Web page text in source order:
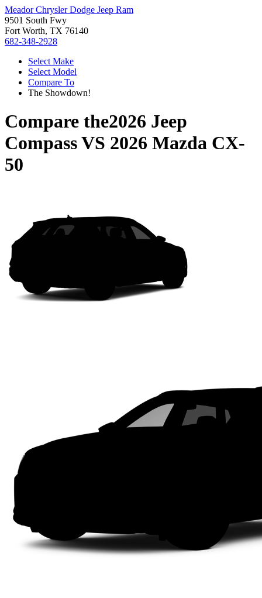
Meador Chrysler Dodge Jeep Ram
9501 South Fwy
Fort Worth, TX 76140
682-348-2928
Select Make
Select Model
Compare To
The Showdown!
Compare the2026 Jeep
CompassVS 2026 Mazda CX-
50